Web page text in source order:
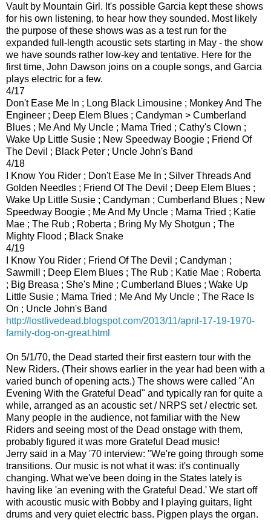
Vault by Mountain Girl. It's possible Garcia kept these shows
for his own listening, to hear how they sounded. Most likely
the purpose of these shows was as a test run for the
expanded full-length acoustic sets starting in May - the show
we have sounds rather low-key and tentative. Here for the
first time, John Dawson joins on a couple songs, and Garcia
plays electric for a few.
4/17
Don't Ease Me In ; Long Black Limousine ; Monkey And The
Engineer ; Deep Elem Blues ; Candyman > Cumberland
Blues ; Me And My Uncle ; Mama Tried ; Cathy's Clown ;
Wake Up Little Susie ; New Speedway Boogie ; Friend Of
The Devil ; Black Peter ; Uncle John's Band
4/18
I Know You Rider ; Don't Ease Me In ; Silver Threads And
Golden Needles ; Friend Of The Devil ; Deep Elem Blues ;
Wake Up Little Susie ; Candyman ; Cumberland Blues ; New
Speedway Boogie ; Me And My Uncle ; Mama Tried ; Katie
Mae ; The Rub ; Roberta ; Bring My My Shotgun ; The
Mighty Flood ; Black Snake
4/19
I Know You Rider ; Friend Of The Devil ; Candyman ;
Sawmill ; Deep Elem Blues ; The Rub ; Katie Mae ; Roberta
; Big Breasa ; She's Mine ; Cumberland Blues ; Wake Up
Little Susie ; Mama Tried ; Me And My Uncle ; The Race Is
On ; Uncle John's Band
http://lostlivedead.blogspot.com/2013/11/april-17-19-1970-
family-dog-on-great.html
On 5/1/70, the Dead started their first eastern tour with the
New Riders. (Their shows earlier in the year had been with a
varied bunch of opening acts.) The shows were called "An
Evening With the Grateful Dead" and typically ran for quite a
while, arranged as an acoustic set / NRPS set / electric set.
Many people in the audience, not familiar with the New
Riders and seeing most of the Dead onstage with them,
probably figured it was more Grateful Dead music!
Jerry said in a May '70 interview: "We're going through some
transitions. Our music is not what it was: it's continually
changing. What we've been doing in the States lately is
having like 'an evening with the Grateful Dead.' We start off
with acoustic music with Bobby and I playing guitars, light
drums and very quiet electric bass. Pigpen plays the organ.